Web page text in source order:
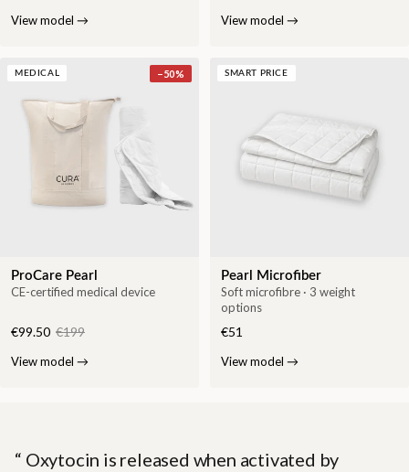
View model → View model →
MEDICAL −50%
ProCare Pearl
CE-certified medical device
€99.50 €199
View model →
SMART PRICE
Pearl Microfiber
Soft microfibre · 3 weight
options
€51
View model →
Oxytocin is released when activated by